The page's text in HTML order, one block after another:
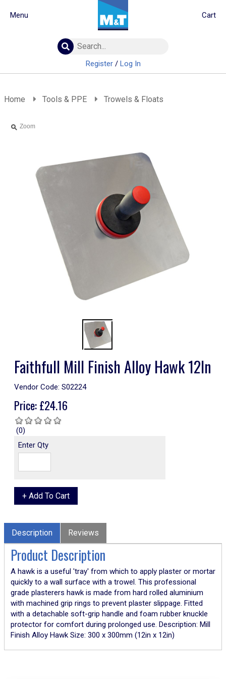
Building Materials
Real Deals
Screws & Fixings
Register/ Log In
Cart
Menu
Home Tools & PPE Trowels & Floats
Zoom
Faithfull Mill Finish Alloy Hawk 12In
Vendor Code: S02224
Price:£24.16
(0)
Enter Qty
Description Reviews
Product Description
A hawk is a useful 'tray' from which to apply plaster or mortar
quickly to a wall surface with a trowel. This professional
grade plasterers hawk is made from hard rolled aluminium
with machined grip rings to prevent plaster slippage. Fitted
with a detachable soft-grip handle and foam rubber knuckle
protector for comfort during prolonged use. Description: Mill
Finish Alloy Hawk Size: 300 x 300mm (12in x 12in)